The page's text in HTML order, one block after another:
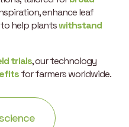
enhance leaf
help plantswithstand
trials, our technology
for farmers worldwide.